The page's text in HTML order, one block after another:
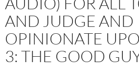
AND JUDGE AND
OPINIONATE
3: THE GOOD